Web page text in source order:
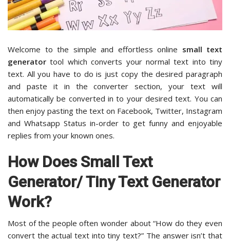
Welcome to the simple and effortless online small text
generator tool which converts your normal text into tiny
text. All you have to do is just copy the desired paragraph
and paste it in the converter section, your text will
automatically be converted in to your desired text. You can
then enjoy pasting the text on Facebook, Twitter, Instagram
and Whatsapp Status in-order to get funny and enjoyable
replies from your known ones.
How Does Small Text
Generator/ Tiny Text Generator
Work?
Most of the people often wonder about “How do they even
convert the actual text into tiny text?” The answer isn’t that